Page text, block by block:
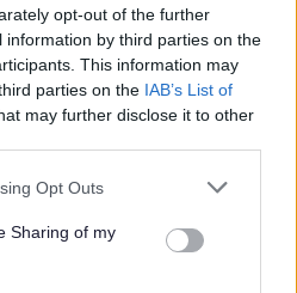
opt-out of the further
by third parties on the
This information may
parties on the IAB’s List of
may further disclose it to other
app uses one or more Google
behaviour. You may click to
and its third-party tags to
purposes in below Google
Opt Outs
Sharing of my
candidate will require to be
Church, in line with
(Scotland) Act 1980.
Education Service at:
approval/